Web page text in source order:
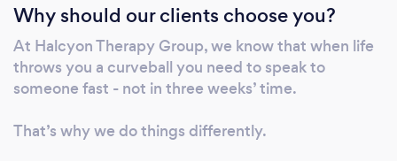
Why should our clients choose you?
At Halcyon Therapy Group, we know that when life
throws you a curveball you need to speak to
someone fast - not in three weeks’ time.
That’s why we do things differently.